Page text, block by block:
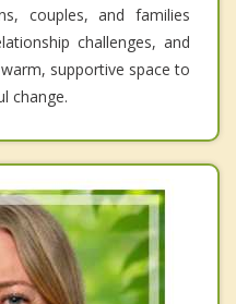
couples, and families
challenges, and
supportive space to
change.